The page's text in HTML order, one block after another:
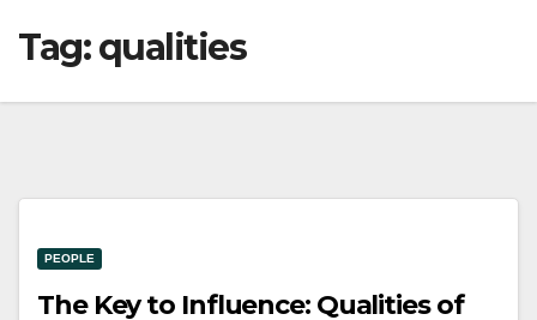
Tag:qualities
PEOPLE
The Key to Influence: Qualities of